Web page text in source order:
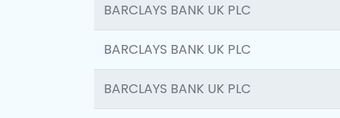
BARCLAYS BANK UK PLC
BARCLAYS BANK UK PLC
BARCLAYS BANK UK PLC